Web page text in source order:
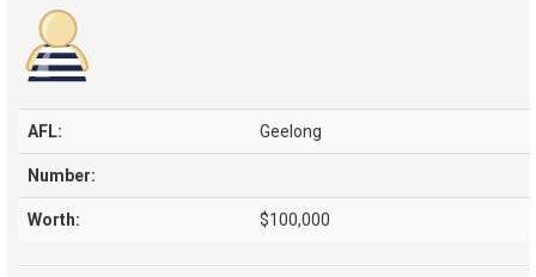
AFL: Geelong
Number:
Worth: $100,000